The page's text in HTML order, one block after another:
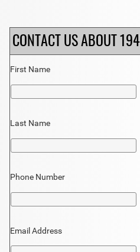
CONTACT US ABOUT
First Name
Last Name
Phone Number
Email Address